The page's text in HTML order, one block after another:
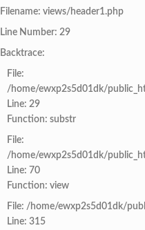
Filename: views/header1.php
Line Number: 29
Backtrace:
File:
/home/ewxp2s5d01dk/
Line: 29
Function: substr
File:
/home/ewxp2s5d01dk/
Line: 70
Function: view
File: /home/ewxp2s5d01dk/
Line: 315